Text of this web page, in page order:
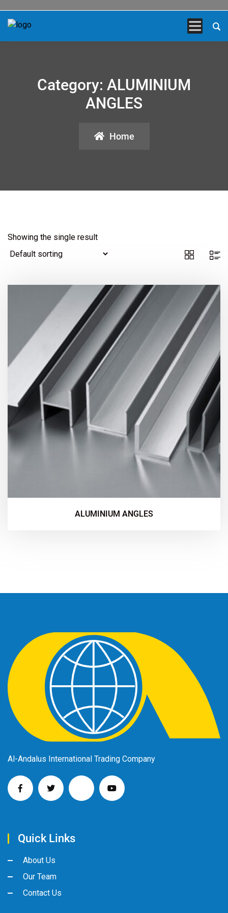
Category: ALUMINIUM
ANGLES
Home
Showing the single result
ALUMINIUM ANGLES
Al-Andalus International Trading Company
Quick Links
About Us
Our Team
Contact Us